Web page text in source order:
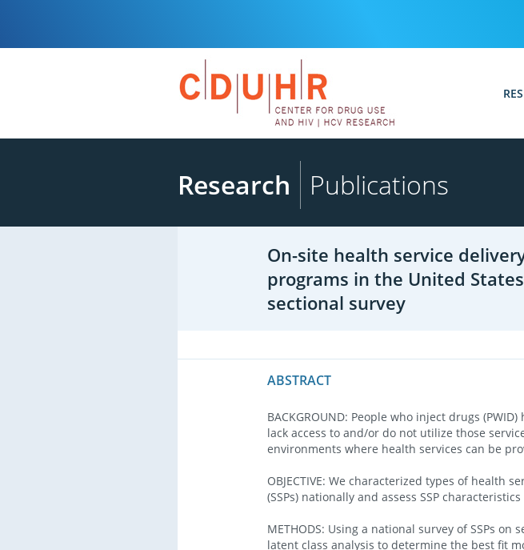
Research Publications
On-site health service
programs in the United
sectional survey
ABSTRACT
BACKGROUND: People who inject drugs
lack access to and/or do not utilize those
environments where health services can be
OBJECTIVE: We characterized types of health
(SSPs) nationally and assess SSP
METHODS: Using a national survey of SSPs
latent class analysis to determine the best fit